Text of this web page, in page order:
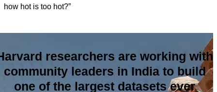
how hot is too hot?”
researchers are working with
community leaders in India to build
one of the largest datasets ever